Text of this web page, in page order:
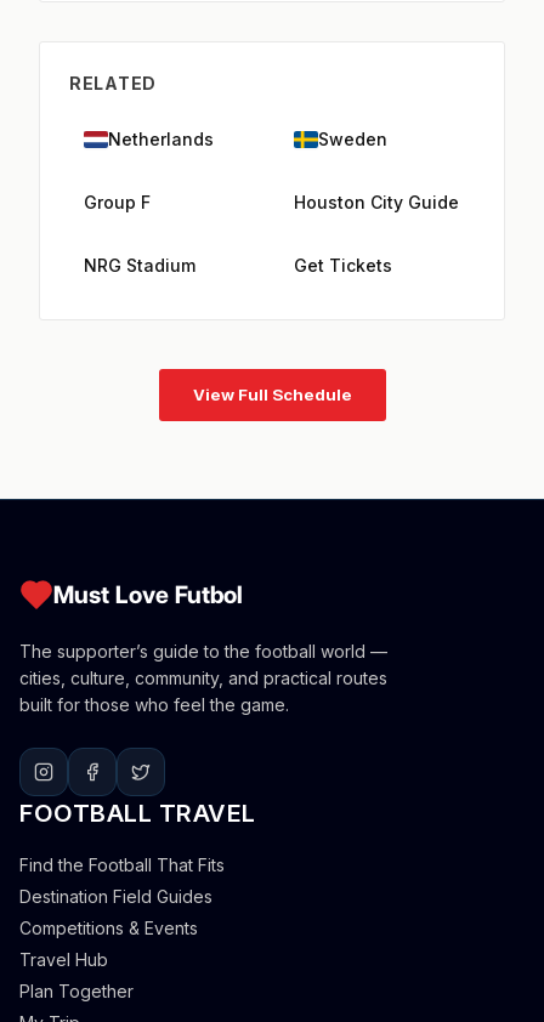
RELATED
Netherlands Sweden
Group F Houston City Guide
NRG Stadium Get Tickets
View Full Schedule
Must Love Futbol
The supporter’s guide to the football world —
cities, culture, community, and practical routes
built for those who feel the game.
FOOTBALL TRAVEL
Find the Football That Fits
Destination Field Guides
Competitions & Events
Travel Hub
Plan Together